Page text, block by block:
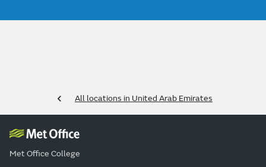
All locations in United Arab Emirates
Met Office College